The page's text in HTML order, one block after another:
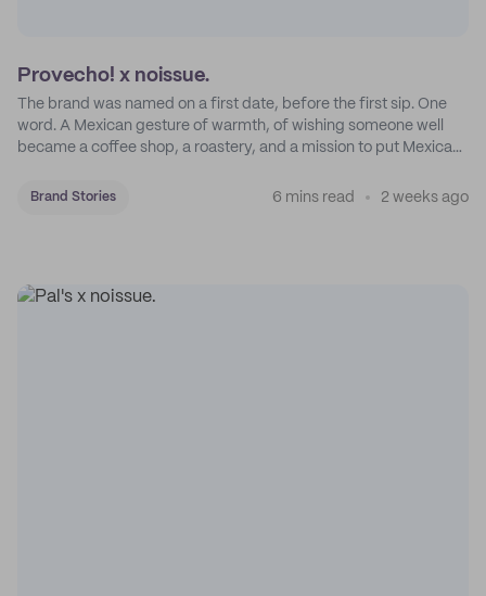
Provecho! x noissue.
The brand was named on a first date, before the first sip. One
word. A Mexican gesture of warmth, of wishing someone well
became a coffee shop, a roastery, and a mission to put Mexican
Brand Stories 6 mins read 2 weeks ago